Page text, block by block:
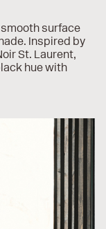
smooth surface
Inspired by
St. Laurent,
hue with